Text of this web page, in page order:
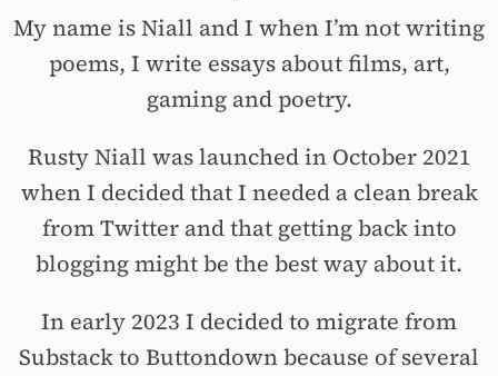
My name is Niall and I when I’m not writing
poems, I write essays about films, art,
gaming and poetry.
Rusty Niall was launched in October 2021
when I decided that I needed a clean break
from Twitter and that getting back into
blogging might be the best way about it.
In early 2023 I decided to migrate from
Substack to Buttondown because of several